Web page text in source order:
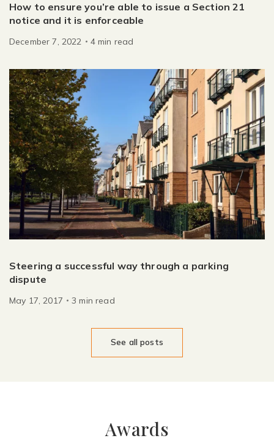
How to ensure you’re able to issue a Section 21
notice and it is enforceable
December 7, 2022 4 min read
Steering a successful way through a parking
dispute
May 17, 2017 3 min read
See all posts
Awards